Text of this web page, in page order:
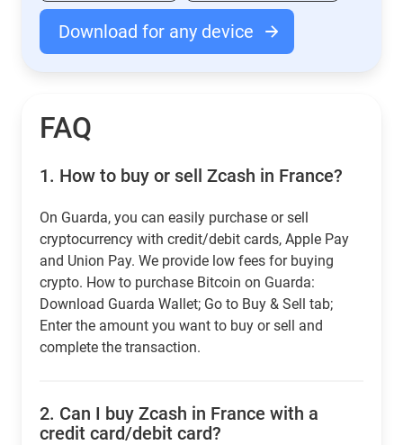
Download for any device
FAQ
1. How to buy or sell Zcash in France?
On Guarda, you can easily purchase or sell
cryptocurrency with credit/debit cards, Apple Pay
and Union Pay. We provide low fees for buying
crypto. How to purchase Bitcoin on Guarda:
Download Guarda Wallet; Go to Buy & Sell tab;
Enter the amount you want to buy or sell and
complete the transaction.
2. Can I buy Zcash in France with a
credit card/debit card?